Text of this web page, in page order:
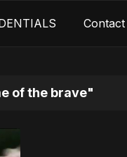
Contact
of the brave"